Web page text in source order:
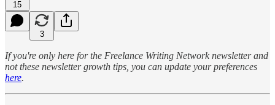
15
3
If you're only here for the Freelance Writing Network newsletter and
not these newsletter growth tips, you can update your preferences
here.